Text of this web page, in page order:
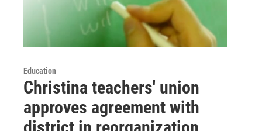
Education
Christina teachers' union
approves agreement with